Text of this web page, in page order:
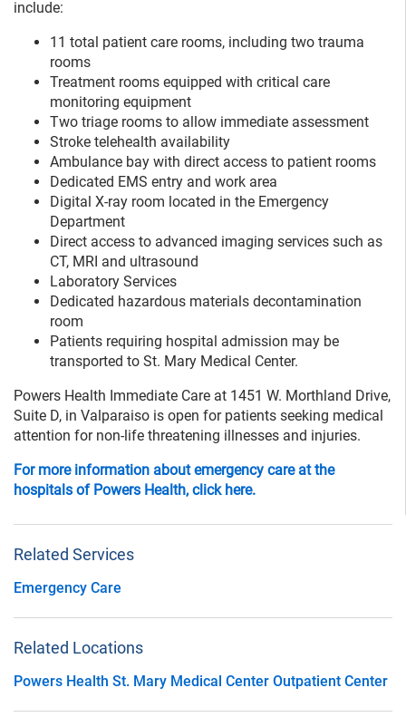
include:
11 total patient care rooms, including two trauma
rooms
Treatment rooms equipped with critical care
monitoring equipment
Two triage rooms to allow immediate assessment
Stroke telehealth availability
Ambulance bay with direct access to patient rooms
Dedicated EMS entry and work area
Digital X-ray room located in the Emergency
Department
Direct access to advanced imaging services such as
CT, MRI and ultrasound
Laboratory Services
Dedicated hazardous materials decontamination
room
Patients requiring hospital admission may be
transported to St. Mary Medical Center.
Powers Health Immediate Care at 1451 W. Morthland Drive,
Suite D, in Valparaiso is open for patients seeking medical
attention for non-life threatening illnesses and injuries.
For more information about emergency care at the
hospitals of Powers Health, click here.
Related Services
Emergency Care
Related Locations
Powers Health St. Mary Medical Center Outpatient Center